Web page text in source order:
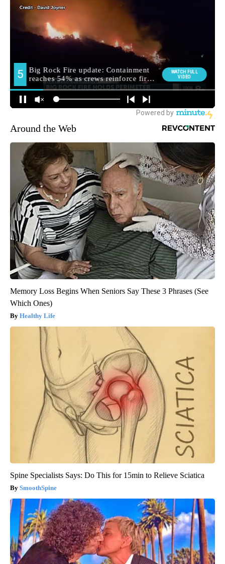
Around the Web
Memory Loss Begins When Seniors Say These 3 Phrases (See
Which Ones)
Healthy Life
Spine Specialists Says: Do This for 15min to Relieve Sciatica
SmoothSpine